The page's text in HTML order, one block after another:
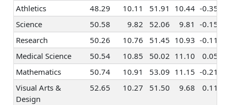
Office
Management
0.19 0.30 0.25
Taxes &
Accounting
0.53 0.56 0.38
Programming &
Information
Systems
0.58 0.83 0.36
Finance &
Athletics 48.29 10.11 51.91 10.44 -0.35
Science
50.58 9.82 52.06 9.81
-0.15
Research
50.26 10.76 51.45 10.93 -0.11
Medical Science
50.54 10.85 50.02 11.10
0.05
Mathematics
50.74 10.91 53.09 11.15 -0.21
Visual Arts &
Design
52.65 10.27 51.50 9.68 0.11